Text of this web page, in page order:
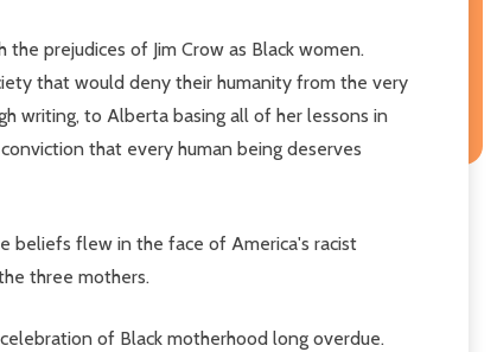
prejudices of Jim Crow as Black women.
that would deny their humanity from the very
writing, to Alberta basing all of her lessons in
that every human being deserves
beliefs flew in the face of America's racist
three mothers.
of Black motherhood long overdue.